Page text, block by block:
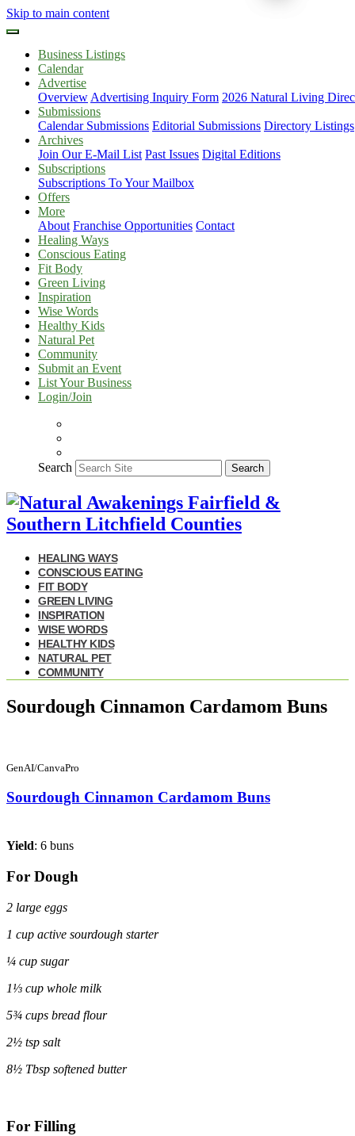
Skip to main content
Business Listings
Calendar
Advertise
Overview Advertising Inquiry Form 2026 Natural Living
Submissions
Calendar Submissions Editorial Submissions Directory Listings
Archives
Join Our E-Mail List Past Issues Digital Editions
Subscriptions
Subscriptions To Your Mailbox
Offers
More
About Franchise Opportunities Contact
Healing Ways
Conscious Eating
Fit Body
Green Living
Inspiration
Wise Words
Healthy Kids
Natural Pet
Community
Submit an Event
List Your Business
Login/Join
Search Search
HEALING WAYS
CONSCIOUS EATING
FIT BODY
GREEN LIVING
INSPIRATION
WISE WORDS
HEALTHY KIDS
NATURAL PET
COMMUNITY
Sourdough Cinnamon Cardamom Buns
GenAI/CanvaPro
Sourdough Cinnamon Cardamom Buns
Yield: 6 buns
For Dough
2 large eggs
1 cup active sourdough starter
¼ cup sugar
1⅓ cup whole milk
5¾ cups bread flour
2½ tsp salt
8½ Tbsp softened butter
For Filling